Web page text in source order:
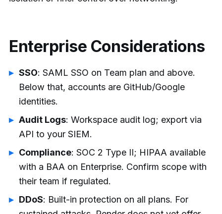
Enterprise Considerations
SSO: SAML SSO on Team plan and above.
Below that, accounts are GitHub/Google
identities.
Audit Logs: Workspace audit log; export via
API to your SIEM.
Compliance: SOC 2 Type II; HIPAA available
with a BAA on Enterprise. Confirm scope with
their team if regulated.
DDoS: Built-in protection on all plans. For